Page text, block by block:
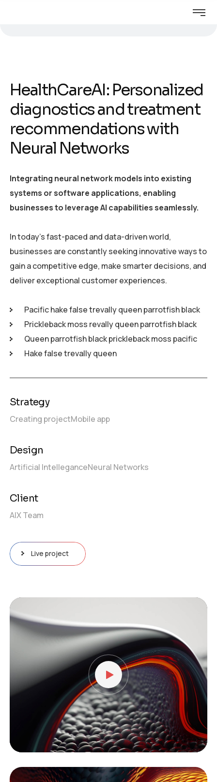
Video
Player
HealthCareAI: Personalized
diagnostics and treatment
recommendations with
Neural Networks
Integrating neural network models into existing
systems or software applications, enabling
businesses to leverage AI capabilities seamlessly.
In today’s fast-paced and data-driven world,
businesses are constantly seeking innovative ways to
gain a competitive edge, make smarter decisions, and
deliver exceptional customer experiences.
Pacific hake false trevally queen parrotfish black
Prickleback moss revally queen parrotfish black
Queen parrotfish black prickleback moss pacific
Hake false trevally queen
Strategy
Creating projectMobile app
Design
Artificial IntelleganceNeural Networks
Client
AIX Team
Live project